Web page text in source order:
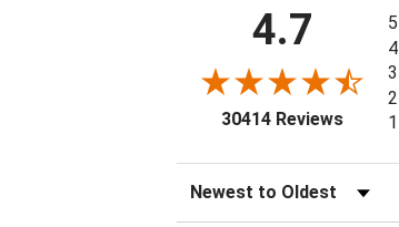
4.7
30414 Reviews
5
4
3
2
1
Sort Reviews